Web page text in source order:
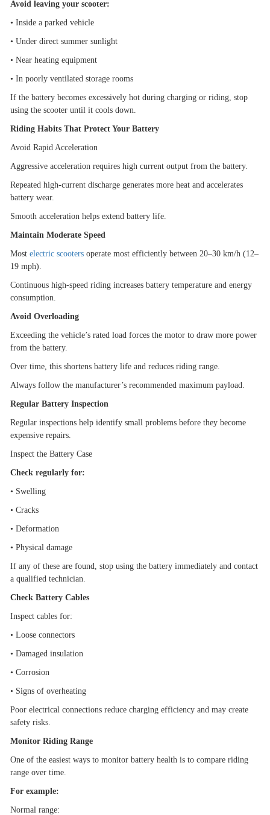
Avoid leaving your scooter:
• Inside a parked vehicle
• Under direct summer sunlight
• Near heating equipment
• In poorly ventilated storage rooms
If the battery becomes excessively hot during charging or riding, stop
using the scooter until it cools down.
Riding Habits That Protect Your Battery
Avoid Rapid Acceleration
Aggressive acceleration requires high current output from the battery.
Repeated high-current discharge generates more heat and accelerates
battery wear.
Smooth acceleration helps extend battery life.
Maintain Moderate Speed
Most electric scooters operate most efficiently between 20–30 km/h (12–
19 mph).
Continuous high-speed riding increases battery temperature and energy
consumption.
Avoid Overloading
Exceeding the vehicle’s rated load forces the motor to draw more power
from the battery.
Over time, this shortens battery life and reduces riding range.
Always follow the manufacturer’s recommended maximum payload.
Regular Battery Inspection
Regular inspections help identify small problems before they become
expensive repairs.
Inspect the Battery Case
Check regularly for:
• Swelling
• Cracks
• Deformation
• Physical damage
If any of these are found, stop using the battery immediately and contact
a qualified technician.
Check Battery Cables
Inspect cables for:
• Loose connectors
• Damaged insulation
• Corrosion
• Signs of overheating
Poor electrical connections reduce charging efficiency and may create
safety risks.
Monitor Riding Range
One of the easiest ways to monitor battery health is to compare riding
range over time.
For example:
Normal range: